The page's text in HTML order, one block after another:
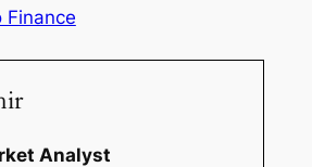
Finance
Analyst